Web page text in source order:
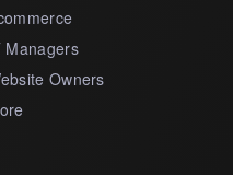
Managers
Owners